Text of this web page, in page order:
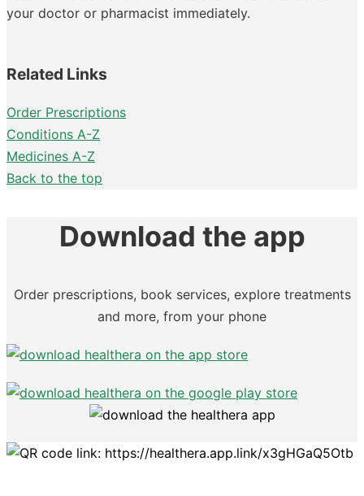
your doctor or pharmacist immediately.
Related Links
Order Prescriptions
Conditions A-Z
Medicines A-Z
Back to the top
Download the app
Order prescriptions, book services, explore treatments
and more, from your phone